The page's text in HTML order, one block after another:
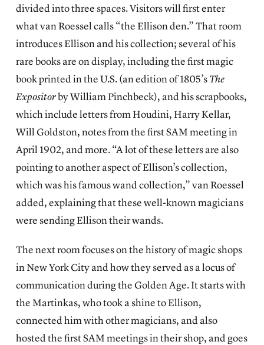
divided into three spaces. Visitors will first enter
what van Roessel calls “the Ellison den.” That room
introduces Ellison and his collection; several of his
rare books are on display, including the first magic
book printed in the U.S. (an edition of 1805’sThe
Expositorby William Pinchbeck), and his scrapbooks,
which include letters from Houdini, Harry Kellar,
Will Goldston, notes from the first SAM meeting in
April 1902, and more. “A lot of these letters are also
pointing to another aspect of Ellison’s collection,
which was his famous wand collection,” van Roessel
added, explaining that these well-known magicians
were sending Ellison their wands.
The next room focuses on the history of magic shops
in New York City and how they served as a locus of
communication during the Golden Age. It starts with
the Martinkas, who took a shine to Ellison,
connected him with other magicians, and also
hosted the first SAM meetings in their shop, and goes